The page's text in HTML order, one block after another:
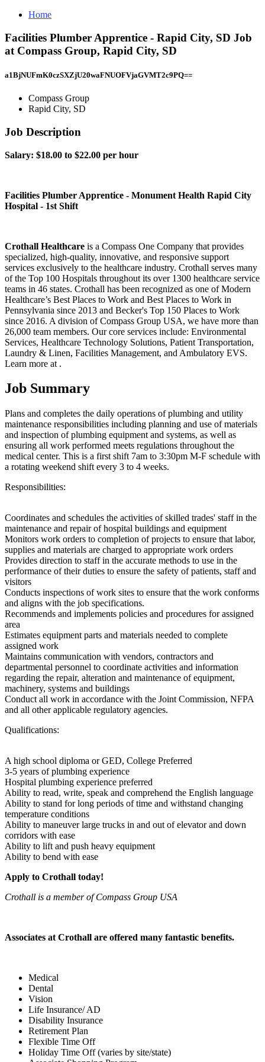
Home
Facilities Plumber Apprentice - Rapid City, SD Job
at Compass Group, Rapid City, SD
a1BjNUFmK0czSXZjU20waFNUOFVjaGVMT2c9PQ==
Compass Group
Rapid City, SD
Job Description
​Salary: $18.00 to $22.00 per hour
Facilities Plumber Apprentice - Monument Health Rapid City
Hospital - 1st Shift
Crothall Healthcare is a Compass One Company that provides
specialized, high-quality, innovative, and responsive support
services exclusively to the healthcare industry. Crothall serves many
of the Top 100 Hospitals throughout its over 1300 healthcare service
teams in 46 states. Crothall has been recognized as one of Modern
Healthcare’s Best Places to Work and Best Places to Work in
Pennsylvania since 2013 and Becker's Top 150 Places to Work
since 2016. A division of Compass Group USA, we have more than
26,000 team members. Our core services include: Environmental
Services, Healthcare Technology Solutions, Patient Transportation,
Laundry & Linen, Facilities Management, and Ambulatory EVS.
Learn more at .
Job Summary
Plans and completes the daily operations of plumbing and utility
maintenance responsibilities including planning and use of materials
and inspection of plumbing equipment and systems, as well as
ensuring all work performed meets regulations throughout the
medical center. This is a first shift 7am to 3:30pm M-F schedule with
a rotating weekend shift every 3 to 4 weeks.
Responsibilities:
Coordinates and schedules the activities of skilled trades' staff in the
maintenance and repair of hospital buildings and equipment
Monitors work orders to completion of projects to ensure that labor,
supplies and materials are charged to appropriate work orders
Provides direction to staff in the accurate methods to use in the
performance of their duties to ensure the safety of patients, staff and
visitors
Conducts inspections of work sites to ensure that the work conforms
and aligns with the job specifications.
Recommends and implements policies and procedures for assigned
area
Estimates equipment parts and materials needed to complete
assigned work
Maintains communication with vendors, contractors and
departmental personnel to coordinate activities and information
regarding the repair, alteration and maintenance of equipment,
machinery, systems and buildings
Conduct all work in accordance with the Joint Commission, NFPA
and all other applicable regulatory agencies.
Qualifications:
A high school diploma or GED, College Preferred
3-5 years of plumbing experience
Hospital plumbing experience preferred
Ability to read, write, speak and comprehend the English language
Ability to stand for long periods of time and withstand changing
temperature conditions
Ability to maneuver large trucks in and out of elevator and down
corridors with ease
Ability to lift and push heavy equipment
Ability to bend with ease
Apply to Crothall today!
Crothall is a member of Compass Group USA
Associates at Crothall are offered many fantastic benefits.
Medical
Dental
Vision
Life Insurance/ AD
Disability Insurance
Retirement Plan
Flexible Time Off
Holiday Time Off (varies by site/state)